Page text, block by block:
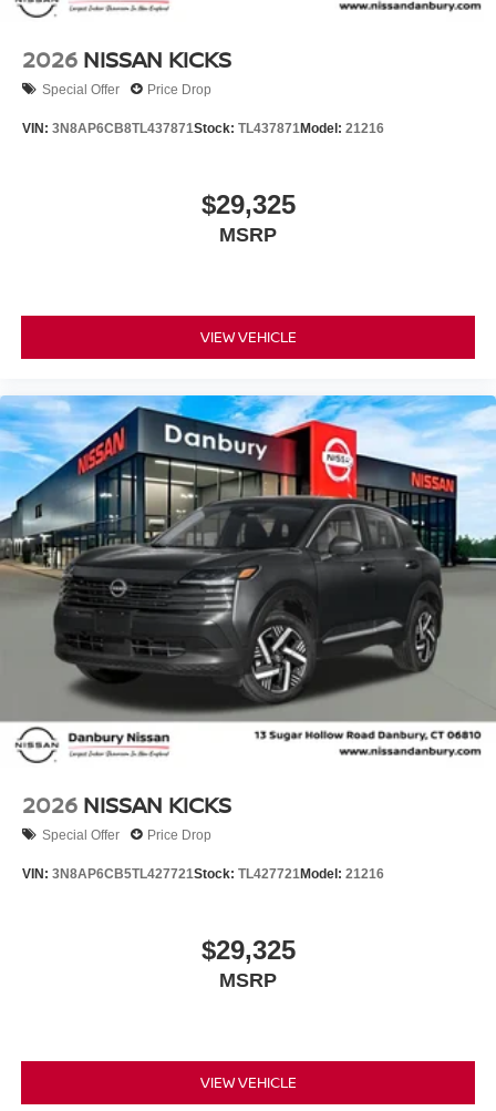
2026 NISSAN KICKS
Special Offer Price Drop
VIN: 3N8AP6CB8TL437871Stock: TL437871Model: 21216
$29,325
MSRP
VIEW VEHICLE
2026 NISSAN KICKS
Special Offer Price Drop
VIN: 3N8AP6CB5TL427721Stock: TL427721Model: 21216
$29,325
MSRP
VIEW VEHICLE